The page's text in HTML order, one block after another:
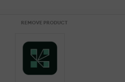
REMOVE PRODUCT